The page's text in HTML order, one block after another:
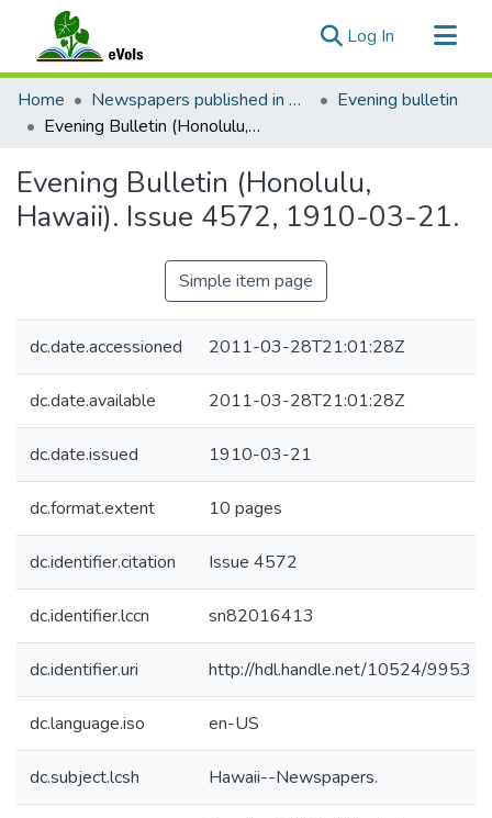
Log In (current)
Communities & Collections
All of eVols
Home Newspapers published in English in Hawaii, 1862-1923
Evening bulletin
Evening Bulletin (Honolulu, Hawaii). Issue 4572, 1910-03-21.
Evening Bulletin (Honolulu,
Hawaii). Issue 4572, 1910-03-21.
Simple item page
dc.date.accessioned 2011-03-28T21:01:28Z
dc.date.available 2011-03-28T21:01:28Z
dc.date.issued 1910-03-21
dc.format.extent 10 pages
dc.identifier.citation Issue 4572
dc.identifier.lccn sn82016413
dc.identifier.uri http://hdl.handle.net/10524/9953
dc.language.iso en-US
dc.subject.lcsh Hawaii--Newspapers.